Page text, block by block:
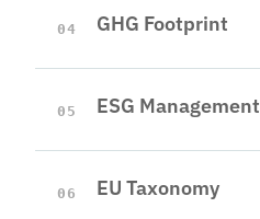
04 GHG Footprint
05 ESG Management
06 EU Taxonomy